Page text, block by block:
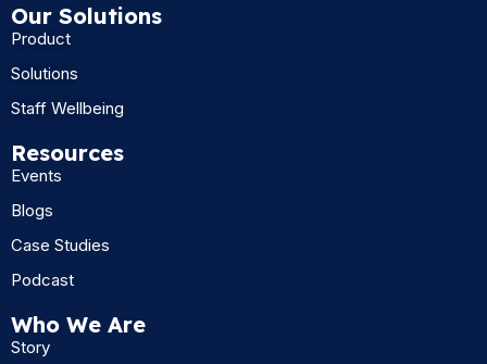
Our Solutions
Product
Solutions
Staff Wellbeing
Resources
Events
Blogs
Case Studies
Podcast
Who We Are
Story